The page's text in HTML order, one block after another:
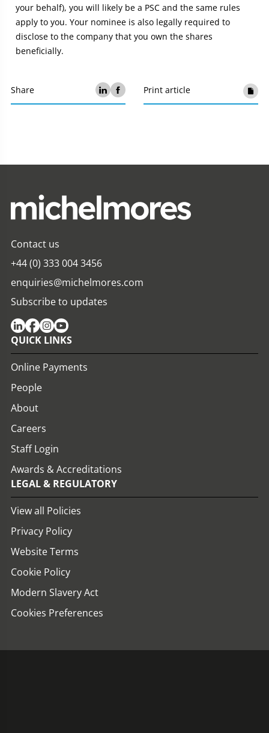
your behalf), you will likely be a PSC and the same rules
apply to you. Your nominee is also legally required to
disclose to the company that you own the shares
beneficially.
Share Print article
Contact us
+44 (0) 333 004 3456
enquiries@michelmores.com
Subscribe to updates
QUICK LINKS
Online Payments
People
About
Careers
Staff Login
Awards & Accreditations
LEGAL & REGULATORY
View all Policies
Privacy Policy
Website Terms
Cookie Policy
Modern Slavery Act
Cookies Preferences